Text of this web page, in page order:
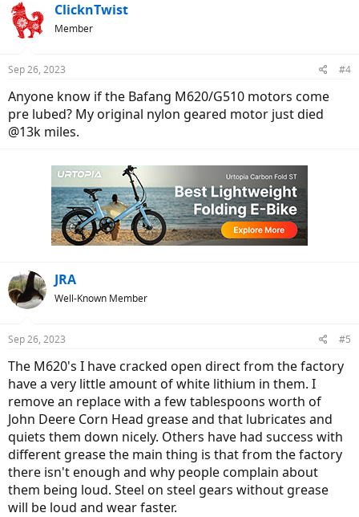
t
i
s
ClicknTwist
Member
Sep 26, 2023 #4
Anyone know if the Bafang M620/G510 motors come
pre lubed? My original nylon geared motor just died
@13k miles.
JRA
Well-Known Member
Sep 26, 2023 #5
The M620's I have cracked open direct from the factory
have a very little amount of white lithium in them. I
remove an replace with a few tablespoons worth of
John Deere Corn Head grease and that lubricates and
quiets them down nicely. Others have had success with
different grease the main thing is that from the factory
there isn't enough and why people complain about
them being loud. Steel on steel gears without grease
will be loud and wear faster.